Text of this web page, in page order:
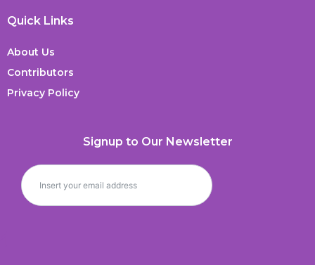
Quick Links
About Us
Contributors
Privacy Policy
Signup to Our Newsletter